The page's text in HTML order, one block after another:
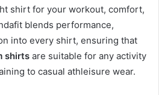
shirt for your workout, comfort,
blends performance,
into every shirt, ensuring that
shirts are suitable for any activity
to casual athleisure wear.